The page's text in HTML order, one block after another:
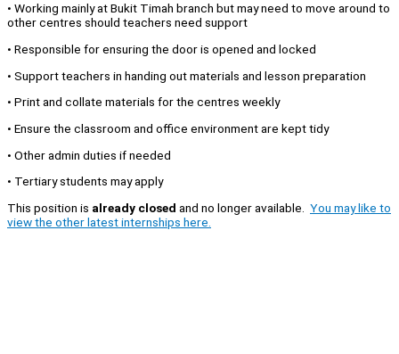
• Working mainly at Bukit Timah branch but may need to move around to
other centres should teachers need support
• Responsible for ensuring the door is opened and locked
• Support teachers in handing out materials and lesson preparation
• Print and collate materials for the centres weekly
• Ensure the classroom and office environment are kept tidy
• Other admin duties if needed
• Tertiary students may apply
This position is already closed and no longer available. You may like to
view the other latest internships here.